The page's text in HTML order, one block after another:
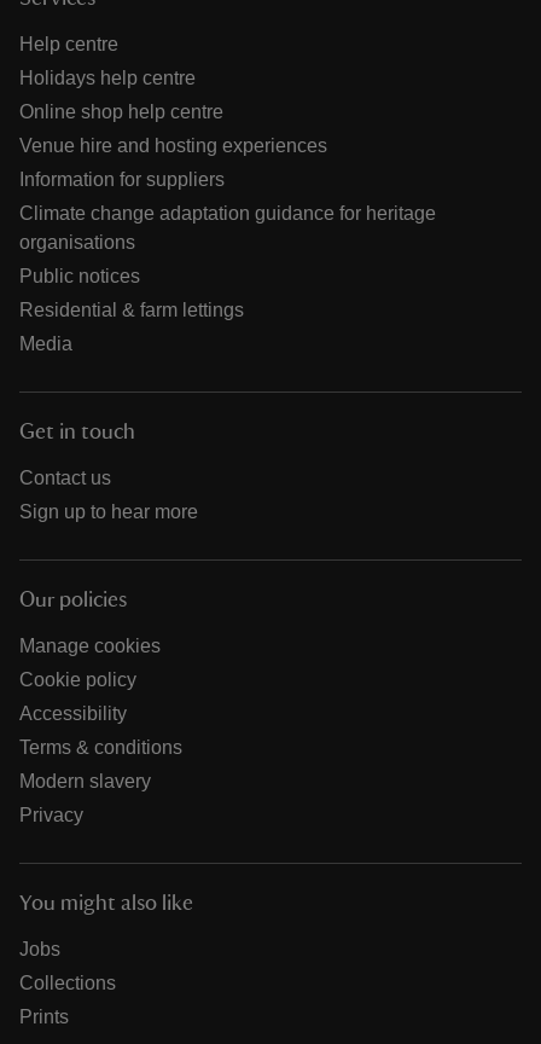
Help centre
Holidays help centre
Online shop help centre
Venue hire and hosting experiences
Information for suppliers
Climate change adaptation guidance for heritage
organisations
Public notices
Residential & farm lettings
Media
Get in touch
Contact us
Sign up to hear more
Our policies
Manage cookies
Cookie policy
Accessibility
Terms & conditions
Modern slavery
Privacy
You might also like
Jobs
Collections
Prints